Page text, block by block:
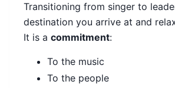
Transitioning from singer to
destination you arrive at and
It is a commitment:
To the music
To the people